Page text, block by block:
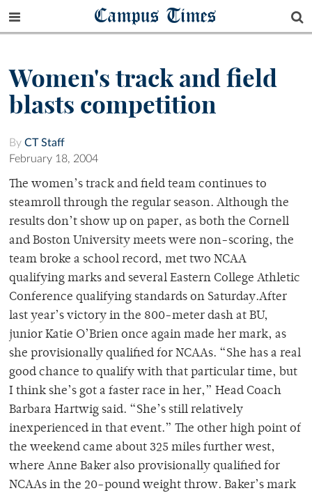
Campus Times
Women's track and field
blasts competition
By CT Staff
February 18, 2004
The women’s track and field team continues to
steamroll through the regular season. Although the
results don’t show up on paper, as both the Cornell
and Boston University meets were non-scoring, the
team broke a school record, met two NCAA
qualifying marks and several Eastern College Athletic
Conference qualifying standards on Saturday.After
last year’s victory in the 800-meter dash at BU,
junior Katie O’Brien once again made her mark, as
she provisionally qualified for NCAAs. “She has a real
good chance to qualify with that particular time, but
I think she’s got a faster race in her,” Head Coach
Barbara Hartwig said. “She’s still relatively
inexperienced in that event.” The other high point of
the weekend came about 325 miles further west,
where Anne Baker also provisionally qualified for
NCAAs in the 20-pound weight throw. Baker’s mark